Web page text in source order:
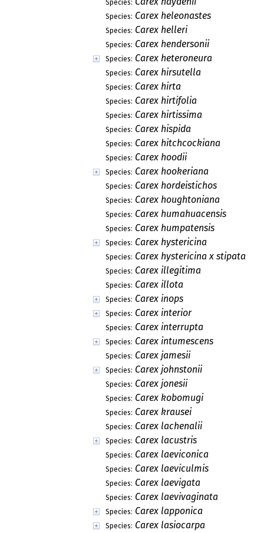
Species:
Species: Carex heleonastes
Species: Carex helleri
Species: Carex hendersonii
Species: Carex heteroneura
Species: Carex hirsutella
Species: Carex hirta
Species: Carex hirtifolia
Species: Carex hirtissima
Species: Carex hispida
Species: Carex hitchcockiana
Species: Carex hoodii
Species: Carex hookeriana
Species: Carex hordeistichos
Species: Carex houghtoniana
Species: Carex humahuacensis
Species: Carex humpatensis
Species: Carex hystericina
Species: Carex hystericina x stipata
Species: Carex illegitima
Species: Carex illota
Species: Carex inops
Species: Carex interior
Species: Carex interrupta
Species: Carex intumescens
Species: Carex jamesii
Species: Carex johnstonii
Species: Carex jonesii
Species: Carex kobomugi
Species: Carex krausei
Species: Carex lachenalii
Species: Carex lacustris
Species: Carex laeviconica
Species: Carex laeviculmis
Species: Carex laevigata
Species: Carex laevivaginata
Species: Carex lapponica
Species: Carex lasiocarpa